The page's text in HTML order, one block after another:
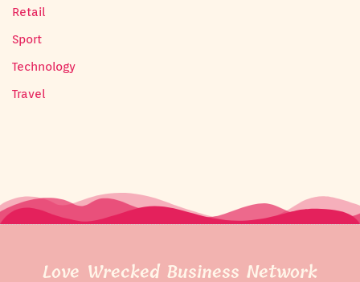
Retail
Sport
Technology
Travel
Love Wrecked Business Network